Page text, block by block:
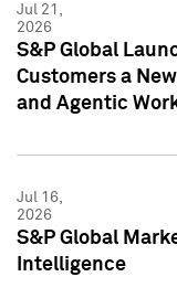
Jul 21,
2026
S&P Global
Customers a
and Agentic
Jul 16,
2026
S&P Global
Intelligence